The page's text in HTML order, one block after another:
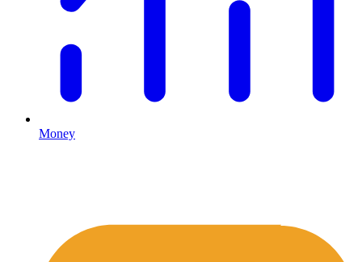
Money